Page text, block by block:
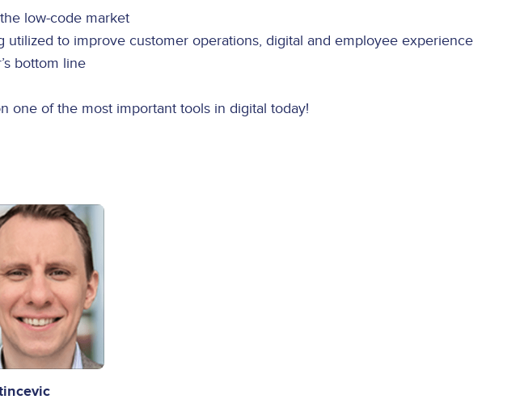
low-code market
utilized to improve customer operations, digital and employee experience
bottom line
one of the most important tools in digital today!